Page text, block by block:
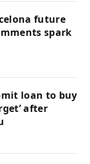
future
spark
loan to buy
after